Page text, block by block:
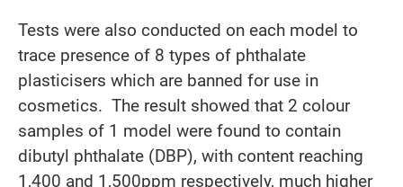
Tests were also conducted on each model to
trace presence of 8 types of phthalate
plasticisers which are banned for use in
cosmetics. The result showed that 2 colour
samples of 1 model were found to contain
dibutyl phthalate (DBP), with content reaching
1,400 and 1,500ppm respectively, much higher